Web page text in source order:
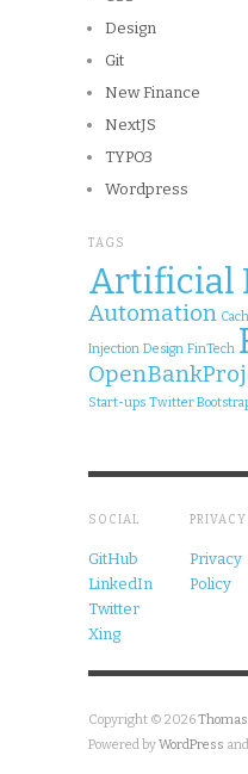
Design
Git
New Finance
NextJS
TYPO3
Wordpress
TAGS
Artificial
Automation
Injection Design FinTech
Start-ups Twitter
SOCIAL
GitHub
LinkedIn
Twitter
Xing
PRIVACY
Privacy
Policy
Copyright © 2026
Powered byWordPress and